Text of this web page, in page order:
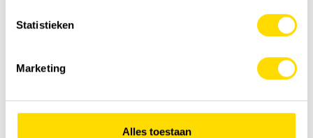
Statistieken
Marketing
Alles toestaan